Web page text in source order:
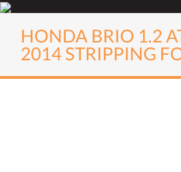
Skip
contentHONDA BRIO 1.2
2014 STRIPPING